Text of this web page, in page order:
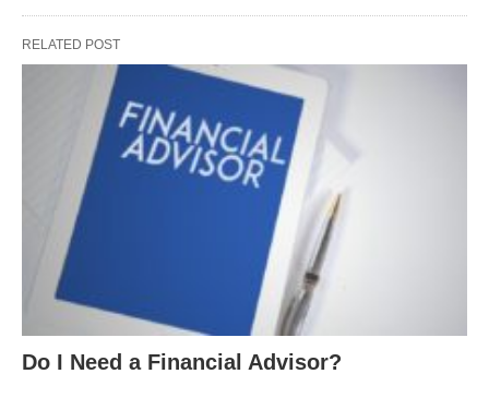
RELATED POST
Do I Need a Financial Advisor?